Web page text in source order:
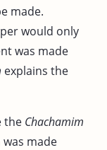
made.
would only
was made
explains the
the Chachamim
made